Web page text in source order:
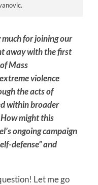
for joining our
away with the first
Mass
violence
the acts of
within broader
might this
ongoing campaign
defense” and
Let me go